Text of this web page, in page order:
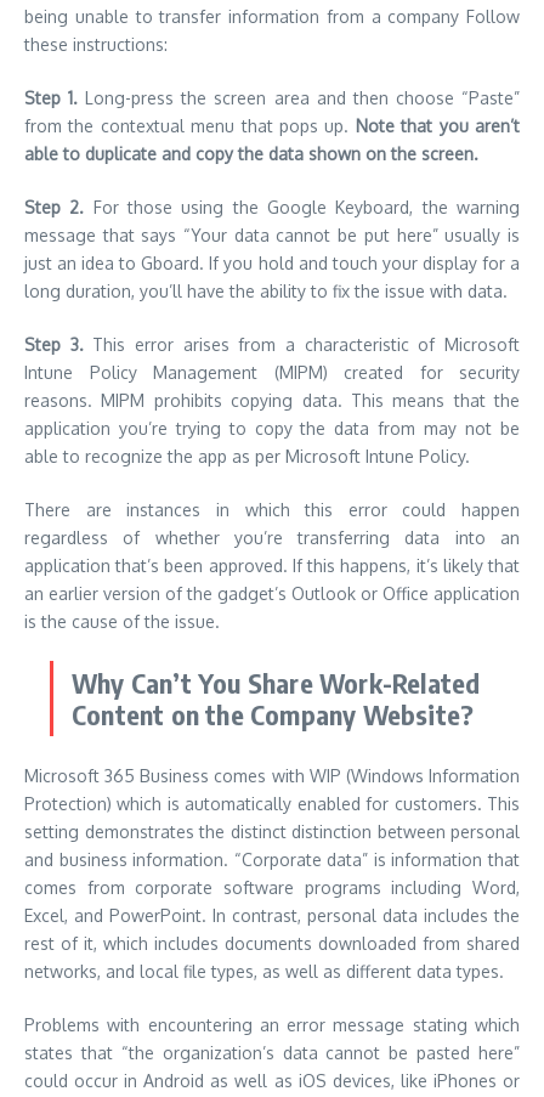
being unable to transfer information from a company Follow
these instructions:
Step 1. Long-press the screen area and then choose “Paste”
from the contextual menu that pops up. Note that you aren’t
able to duplicate and copy the data shown on the screen.
Step 2. For those using the Google Keyboard, the warning
message that says “Your data cannot be put here” usually is
just an idea to Gboard. If you hold and touch your display for a
long duration, you’ll have the ability to fix the issue with data.
Step 3.This error arises from a characteristic of Microsoft
Intune Policy Management (MIPM) created for security
reasons. MIPM prohibits copying data. This means that the
application you’re trying to copy the data from may not be
able to recognize the app as per Microsoft Intune Policy.
There are instances in which this error could happen
regardless of whether you’re transferring data into an
application that’s been approved. If this happens, it’s likely that
an earlier version of the gadget’s Outlook or Office application
is the cause of the issue.
Why Can’t You Share Work-Related
Content on the Company Website?
Microsoft 365 Business comes with WIP (Windows Information
Protection) which is automatically enabled for customers. This
setting demonstrates the distinct distinction between personal
and business information. “Corporate data” is information that
comes from corporate software programs including Word,
Excel, and PowerPoint. In contrast, personal data includes the
rest of it, which includes documents downloaded from shared
networks, and local file types, as well as different data types.
Problems with encountering an error message stating which
states that “the organization’s data cannot be pasted here”
could occur in Android as well as iOS devices, like iPhones or